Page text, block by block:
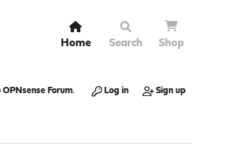
Home Search Shop
OPNsense Forum. Log in Sign up